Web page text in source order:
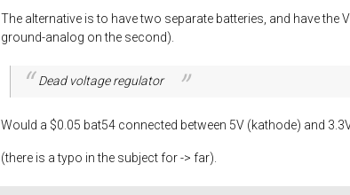
The alternative is to have two separate batteries, and have
ground-analog on the second).
Dead voltage regulator
Would a $0.05 bat54 connected between 5V (kathode) and
(there is a typo in the subject for -> far).